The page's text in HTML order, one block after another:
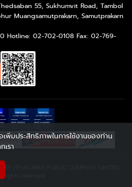
55, Sukhumvit Road, Tambol
Muangsamutprakarn, Samutprakarn
Hotline: 02-702-0108 Fax: 02-769-
(THAILAND) PUBLIC COMPANY LIMITED..
rights reserved.
พิ่มประสิทธิภาพในการใช้งานของท่าน
เรา